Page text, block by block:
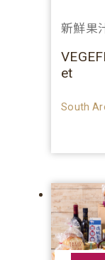
新鮮果
et
South